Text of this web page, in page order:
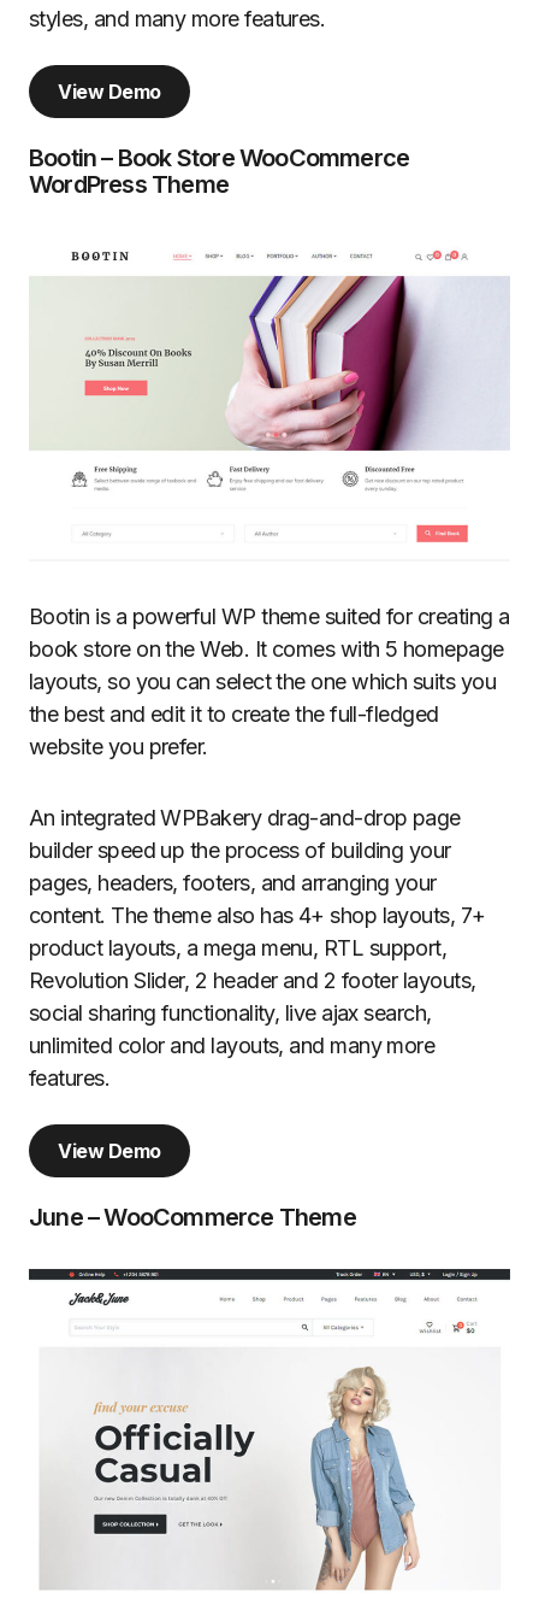
styles, and many more features.
View Demo
Bootin – Book Store WooCommerce
WordPress Theme
Bootin is a powerful WP theme suited for creating a
book store on the Web. It comes with 5 homepage
layouts, so you can select the one which suits you
the best and edit it to create the full-fledged
website you prefer.
An integrated WPBakery drag-and-drop page
builder speed up the process of building your
pages, headers, footers, and arranging your
content. The theme also has 4+ shop layouts, 7+
product layouts, a mega menu, RTL support,
Revolution Slider, 2 header and 2 footer layouts,
social sharing functionality, live ajax search,
unlimited color and layouts, and many more
features.
View Demo
June – WooCommerce Theme